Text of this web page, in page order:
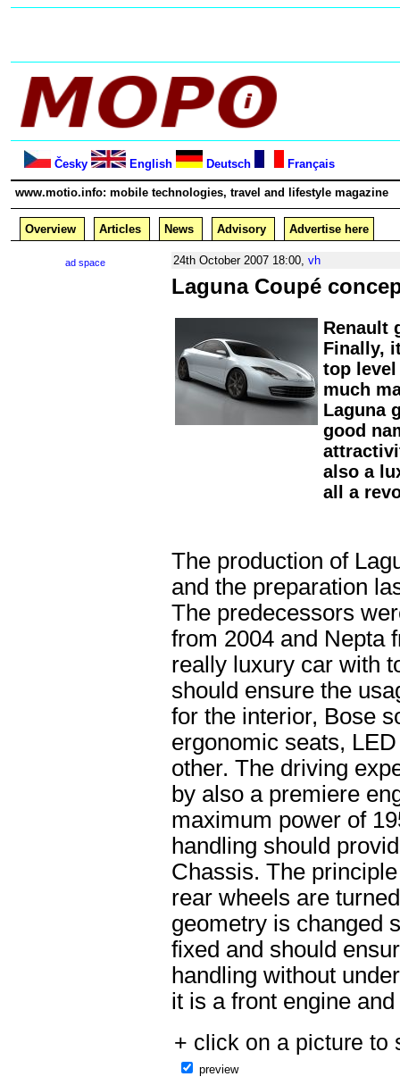
Česky English Deutsch Français
www.motio.info: mobile technologies, travel and lifestyle magazine
Overview Articles News Advisory Advertise here
ad space 24th October 2007 18:00, vh
Laguna Coupé
Renault
Finally,
top
much
Laguna
good
also a
all a
The production of
and the preparation
The predecessors
from 2004 and Nepta
really luxury car with
should ensure the
for the interior, Bose
ergonomic seats,
other. The driving
by also a premiere
maximum power of
handling should
Chassis. The
rear wheels are
geometry is changed
fixed and should
handling without
it is a front engine
+ click on a picture to
preview